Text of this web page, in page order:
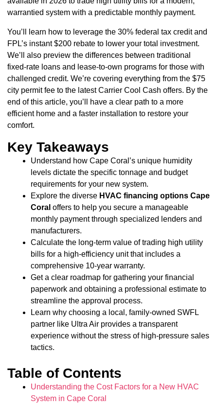
warrantied system with a predictable monthly payment.
You’ll learn how to leverage the 30% federal tax credit and
FPL’s instant $200 rebate to lower your total investment.
We’ll also preview the differences between traditional
fixed-rate loans and lease-to-own programs for those with
challenged credit. We’re covering everything from the $75
city permit fee to the latest Carrier Cool Cash offers. By the
end of this article, you’ll have a clear path to a more
efficient home and a faster installation to restore your
comfort.
Key Takeaways
Understand how Cape Coral’s unique humidity
levels dictate the specific tonnage and budget
requirements for your new system.
Explore the diverse HVAC financing options Cape
Coral offers to help you secure a manageable
monthly payment through specialized lenders and
manufacturers.
Calculate the long-term value of trading high utility
bills for a high-efficiency unit that includes a
comprehensive 10-year warranty.
Get a clear roadmap for gathering your financial
paperwork and obtaining a professional estimate to
streamline the approval process.
Learn why choosing a local, family-owned SWFL
partner like Ultra Air provides a transparent
experience without the stress of high-pressure sales
tactics.
Table of Contents
Understanding the Cost Factors for a New HVAC
System in Cape Coral